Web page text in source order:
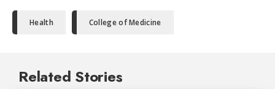
Health College of Medicine
Related Stories